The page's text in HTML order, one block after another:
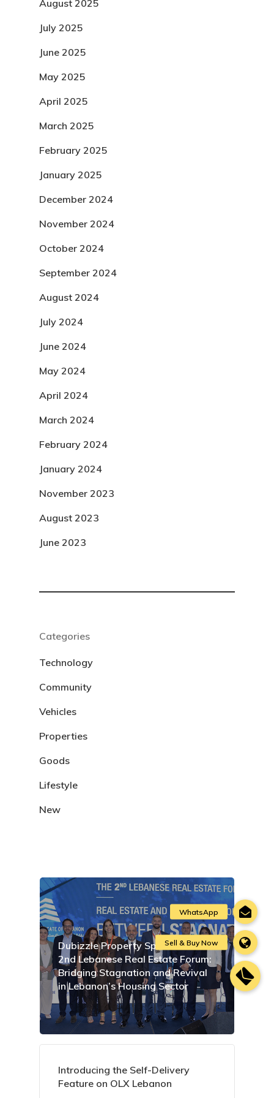
August 2025
July 2025
June 2025
May 2025
April 2025
March 2025
February 2025
January 2025
December 2024
November 2024
October 2024
September 2024
August 2024
July 2024
June 2024
May 2024
April 2024
March 2024
February 2024
January 2024
November 2023
August 2023
June 2023
Categories
Technology
Community
Vehicles
Properties
Goods
Lifestyle
New
Dubizzle Property Sponsors the
2nd Lebanese Real Estate Forum:
Bridging Stagnation and Revival
in Lebanon’s Housing Sector
Introducing the Self-Delivery
Feature on OLX Lebanon